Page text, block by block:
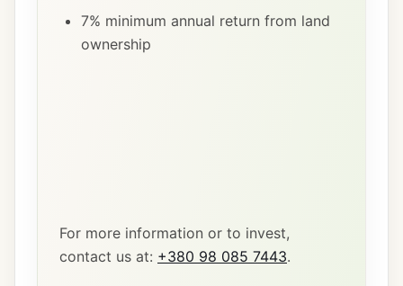
7% minimum annual return from land
ownership
For more information or to invest,
contact us at: +380 98 085 7443.